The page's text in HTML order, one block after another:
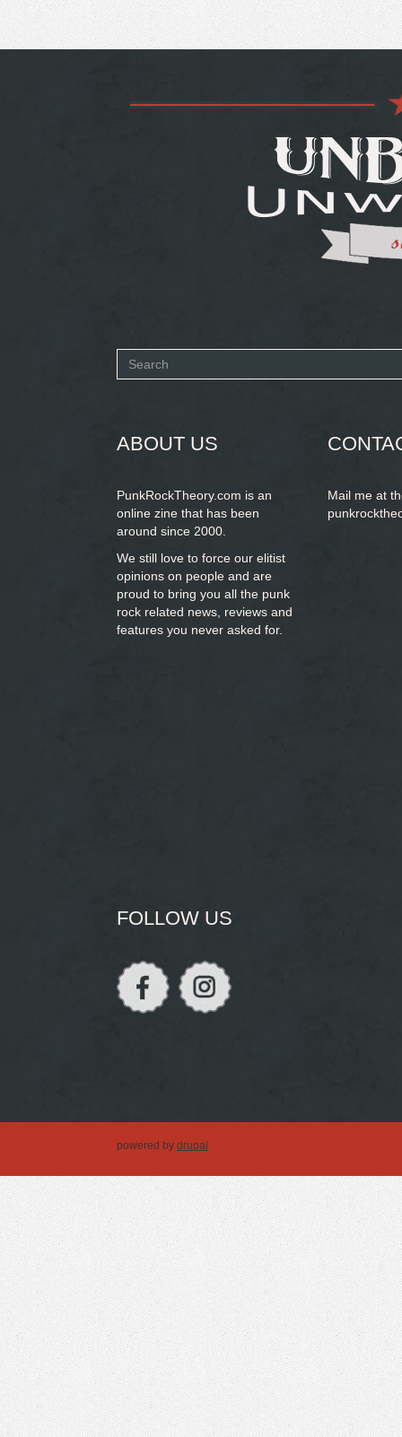
Search
ABOUT US
PunkRockTheory.com is an
online zine that has been
around since 2000.
We still love to force our elitist
opinions on people and are
proud to bring you all the punk
rock related news, reviews and
features you never asked for.
Mail me at
FOLLOW US
powered by drupal